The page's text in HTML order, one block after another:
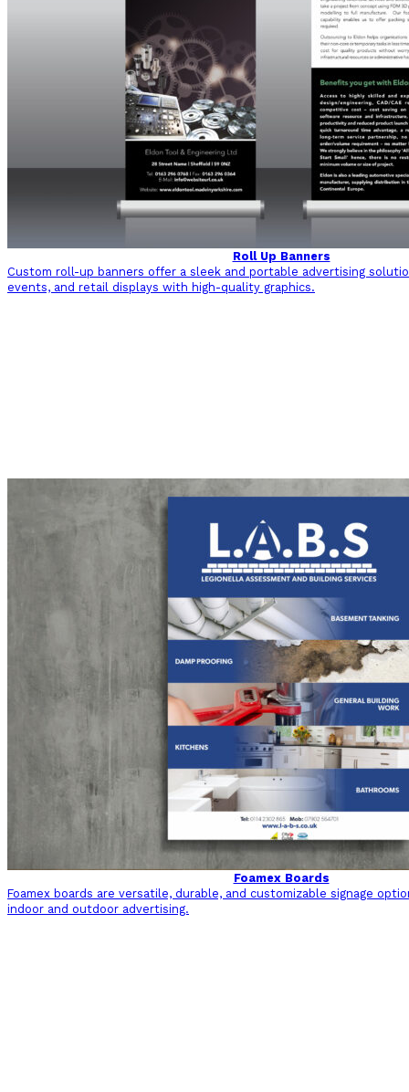
Roll Up Banners
Custom roll-up banners offer a sleek and portable advertising
events, and retail displays with high-quality graphics.
Foamex Boards
Foamex boards are versatile, durable, and customizable signage
indoor and outdoor advertising.